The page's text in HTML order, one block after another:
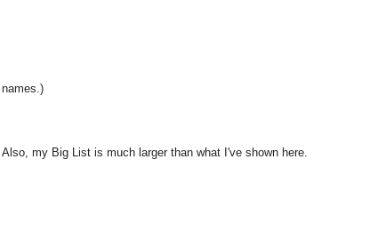
my Big List is much larger than what I've shown here.